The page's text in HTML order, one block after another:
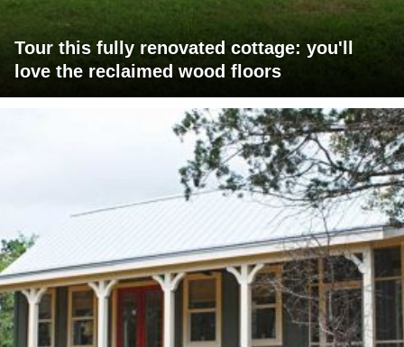
Tour this fully renovated cottage: you'll
love the reclaimed wood floors